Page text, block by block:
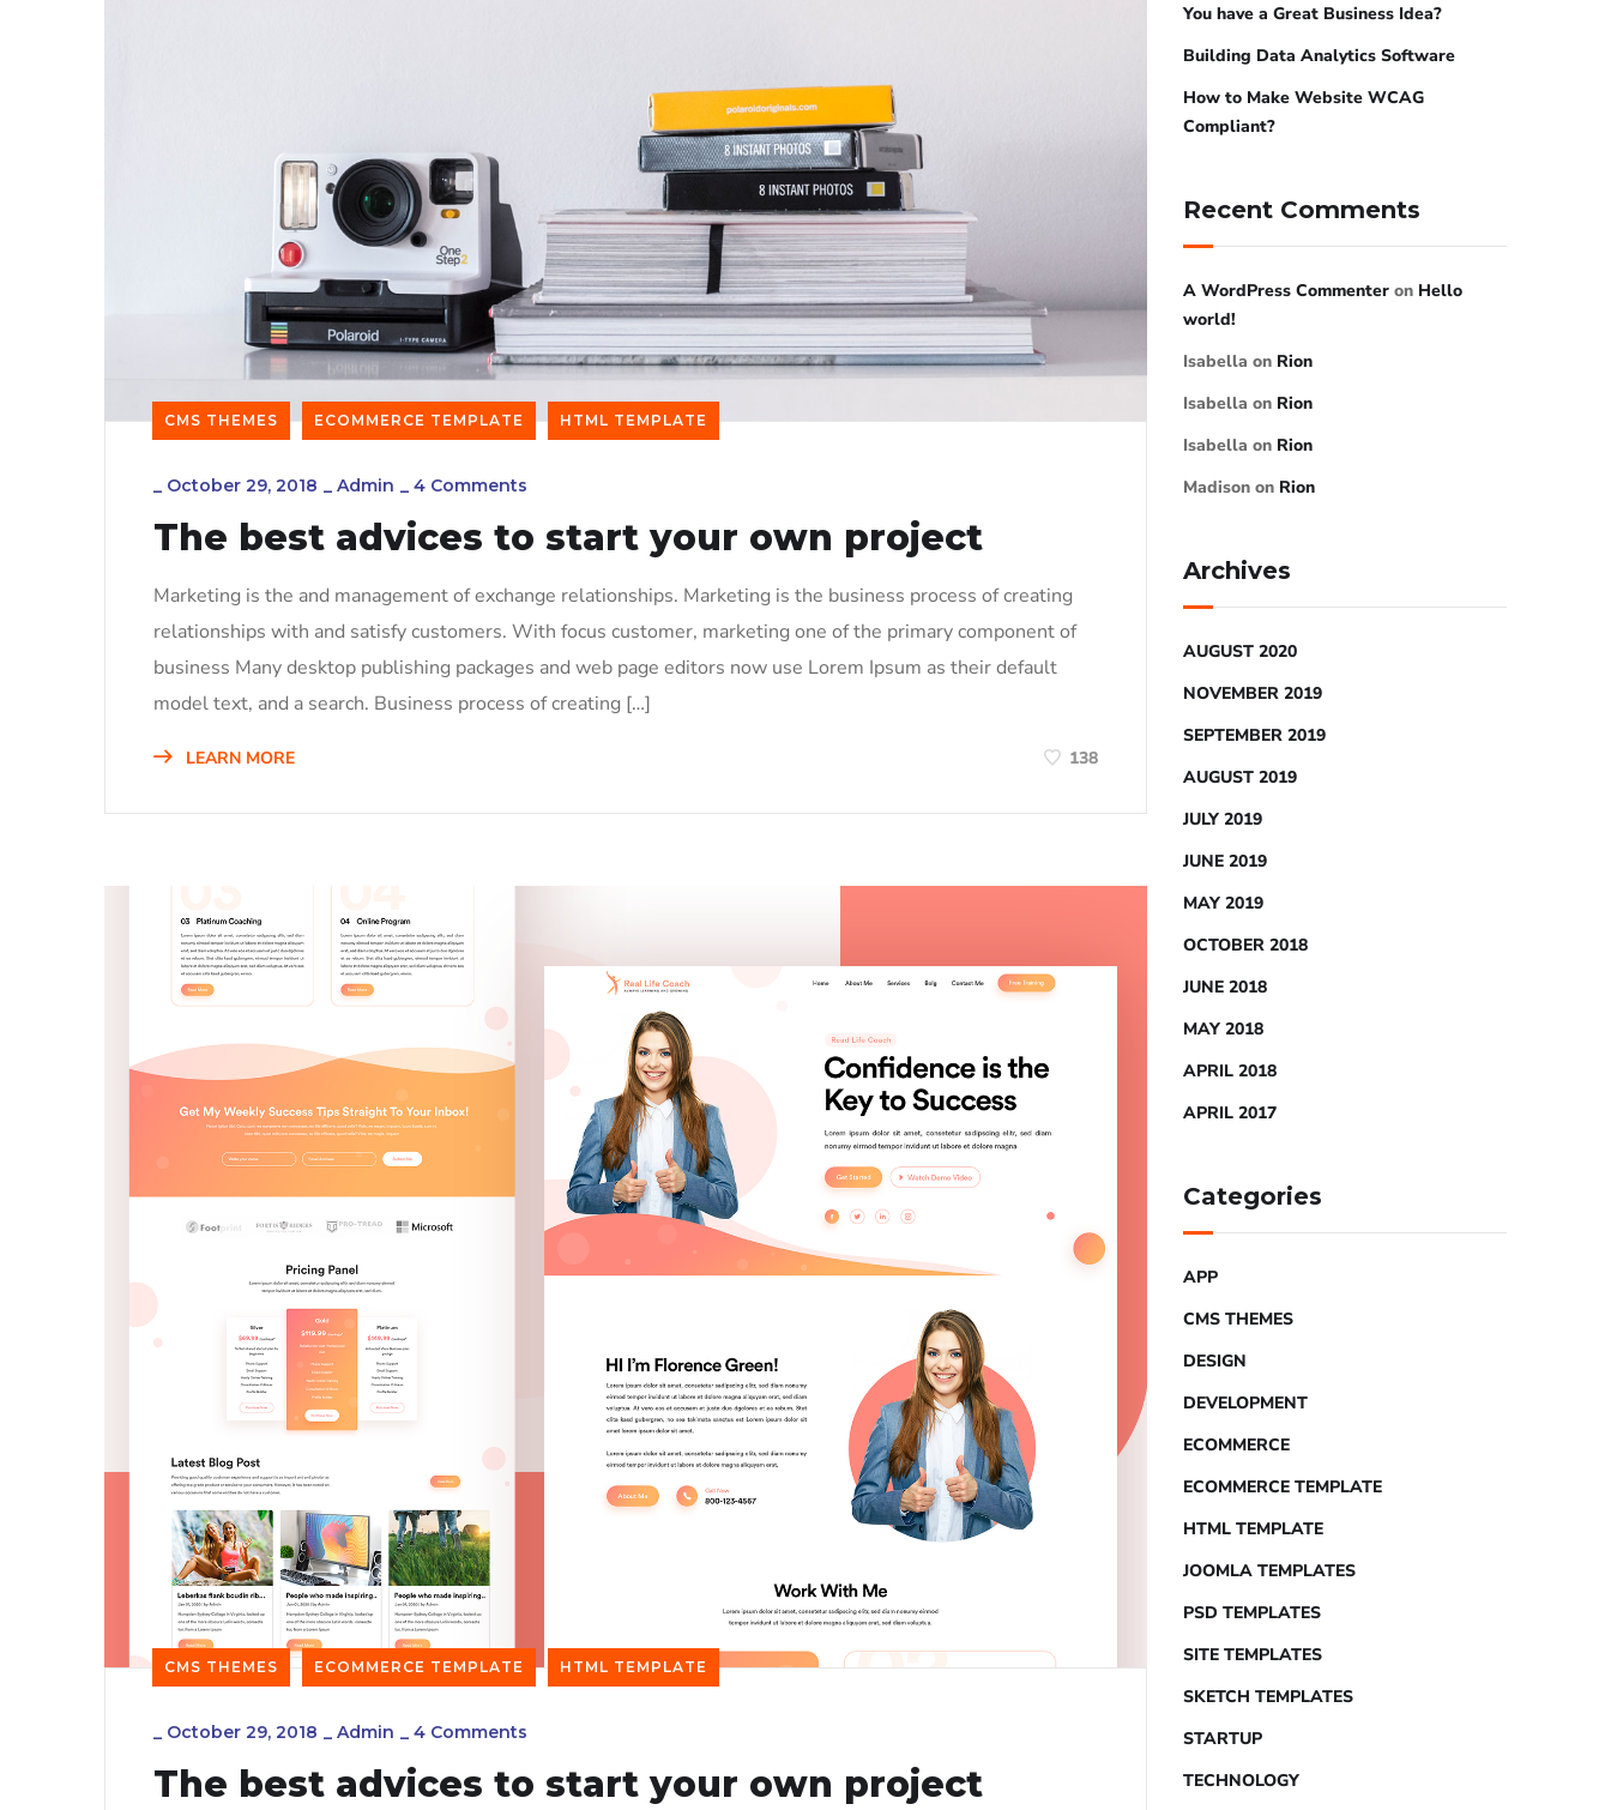
CMS THEMES ECOMMERCE TEMPLATE HTML TEMPLATE
_ October 29, 2018 _ Admin _ 4 Comments
The best advices to start your own project
Marketing is the and management of exchange relationships. Marketing is the business process of creating
relationships with and satisfy customers. With focus customer, marketing one of the primary component of
business Many desktop publishing packages and web page editors now use Lorem Ipsum as their default
model text, and a search. Business process of creating […]
LEARN MORE 138
CMS THEMES ECOMMERCE TEMPLATE HTML TEMPLATE
_ October 29, 2018 _ Admin _ 4 Comments
The best advices to start your own project
You have a Great Business Idea?
Building Data Analytics Software
How to Make Website WCAG
Compliant?
Recent Comments
A WordPress Commenter on Hello
world!
Isabella on Rion
Isabella on Rion
Isabella on Rion
Madison on Rion
Archives
AUGUST 2020
NOVEMBER 2019
SEPTEMBER 2019
AUGUST 2019
JULY 2019
JUNE 2019
MAY 2019
OCTOBER 2018
JUNE 2018
MAY 2018
APRIL 2018
APRIL 2017
Categories
APP
CMS THEMES
DESIGN
DEVELOPMENT
ECOMMERCE
ECOMMERCE TEMPLATE
HTML TEMPLATE
JOOMLA TEMPLATES
PSD TEMPLATES
SITE TEMPLATES
SKETCH TEMPLATES
STARTUP
TECHNOLOGY